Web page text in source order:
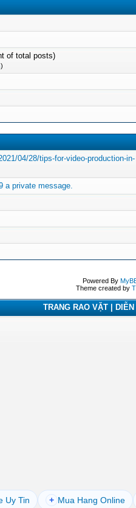
of total posts)
)
04/28/tips-for-video-production-in-
a private message.
Powered By
Theme created by
TRANG RAO VẶT |
Uy Tin + Mua Hang Online